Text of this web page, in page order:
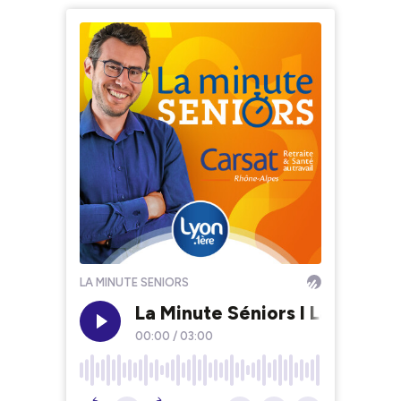
LA MINUTE SENIORS
La Minute Séniors I La
00:00 / 03:00